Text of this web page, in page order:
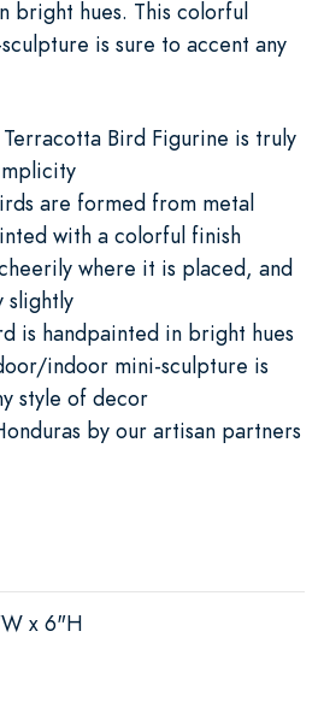
bright hues. This colorful
is sure to accent any
Bird Figurine is truly
are formed from metal
with a colorful finish
where it is placed, and
slightly
is handpainted in bright hues
indoor mini-sculpture is
style of decor
by our artisan partners
x 6"H